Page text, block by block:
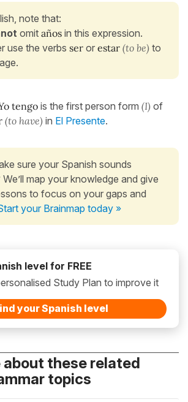
note that:
omit años in this expression.
use the verbs ser or estar (to be) to
tengois the first person form (I) of
(to have) in El Presente.
sure your Spanish sounds
map your knowledge and give
to focus on your gaps and
your Brainmap today »
level for FREE
Study Plan to improve it
your Spanish level
about these related
topics